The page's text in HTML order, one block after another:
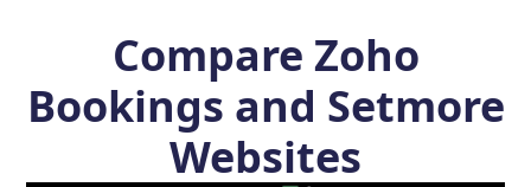
Compare Zoho
Bookings and Setmore
Websites